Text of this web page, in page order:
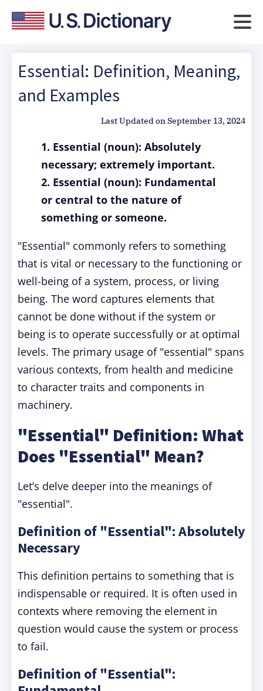
Essential: Definition, Meaning,
and Examples
Last Updated onSeptember 13, 2024
1. Essential (noun): Absolutely
necessary; extremely important.
2. Essential (noun): Fundamental
or central to the nature of
something or someone.
"Essential" commonly refers to something
that is vital or necessary to the functioning or
well-being of a system, process, or living
being. The word captures elements that
cannot be done without if the system or
being is to operate successfully or at optimal
levels. The primary usage of "essential" spans
various contexts, from health and medicine
to character traits and components in
machinery.
"Essential" Definition: What
Does "Essential" Mean?
Let’s delve deeper into the meanings of
"essential".
Definition of "Essential": Absolutely
Necessary
This definition pertains to something that is
indispensable or required. It is often used in
contexts where removing the element in
question would cause the system or process
to fail.
Definition of "Essential":